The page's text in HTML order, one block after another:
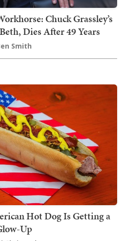
Chuck Grassley’s
Dies After 49 Years
Smith
Hot Dog Is Getting a
Up